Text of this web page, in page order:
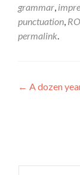
grammar,
punctuation,
permalink.
Post
← A dozen